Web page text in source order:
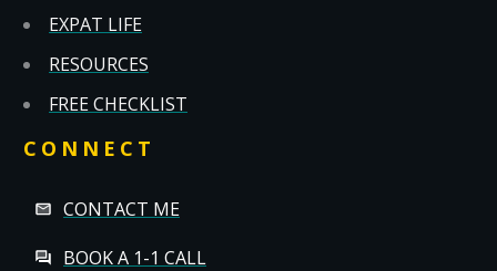
EXPAT LIFE
RESOURCES
FREE CHECKLIST
CONNECT
CONTACT ME
BOOK A 1-1 CALL